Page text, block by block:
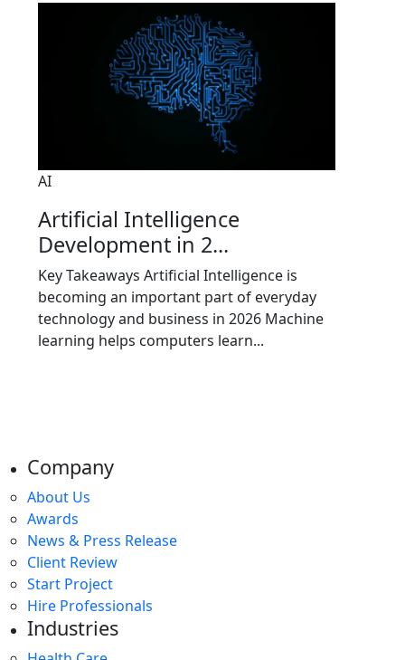
AI
Artificial Intelligence
Development in 2...
Key Takeaways Artificial Intelligence is
becoming an important part of everyday
technology and business in 2026 Machine
learning helps computers learn...
Company
About Us
Awards
News & Press Release
Client Review
Start Project
Hire Professionals
Industries